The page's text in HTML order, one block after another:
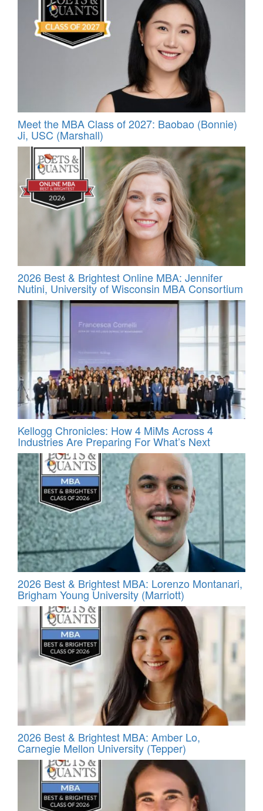
Meet the MBA Class of 2027: Baobao (Bonnie)
Ji, USC (Marshall)
2026 Best & Brightest Online MBA: Jennifer
Nutini, University of Wisconsin MBA Consortium
Kellogg Chronicles: How 4 MiMs Across 4
Industries Are Preparing For What’s Next
2026 Best & Brightest MBA: Lorenzo Montanari,
Brigham Young University (Marriott)
2026 Best & Brightest MBA: Amber Lo,
Carnegie Mellon University (Tepper)